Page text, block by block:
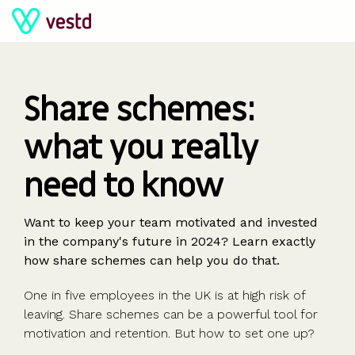
Skip
to
The
sharetech
platform
Manage your
equity and
Share
schemes &
Give key
people
some skin
For all
company
sizes
Startups
Scaleups &
Use cases
Accountants
The
sharetech
platform
Launch funds,
evalute deals
Special
Purpose
(SPV)
Create a
syndicate or
PISCES
Liquidity for
private
companies
The
sharetech
platform
Powerful tools
and five-star
Employee
share
Enterprise
Management
Incentives
Equity
management
Cap table
Shareholder
comms
Shareholder
dashboards
Company
secretarial
tools
scheme
valuations
409A
The
sharetech
platform
pricing and no
charges
For
Fundraising,
share
schemes &
For
scaleups &
SMEs
Build and
retain a
winning
equity
management
The
sharetech
platform
Ideas, insight
and tools to
Learn
About us
Calculators
Guides &
ebooks
Support
Contact us
Glossary
Help centre
questions
Partners
Our
partners
Share schemes:
what you really
need to know
Want to keep your team motivated and invested
in the company's future in 2024? Learn exactly
how share schemes can help you do that.
One in five employees in the UK is at high risk of
leaving. Share schemes can be a powerful tool for
motivation and retention. But how to set one up?